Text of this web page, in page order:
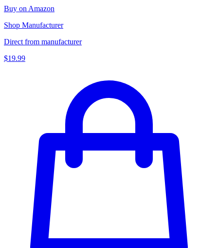
Buy on Amazon
Shop Manufacturer
Direct from manufacturer
$19.99